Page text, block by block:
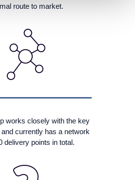
route to market.
works closely with the key
currently has a network
delivery points in total.